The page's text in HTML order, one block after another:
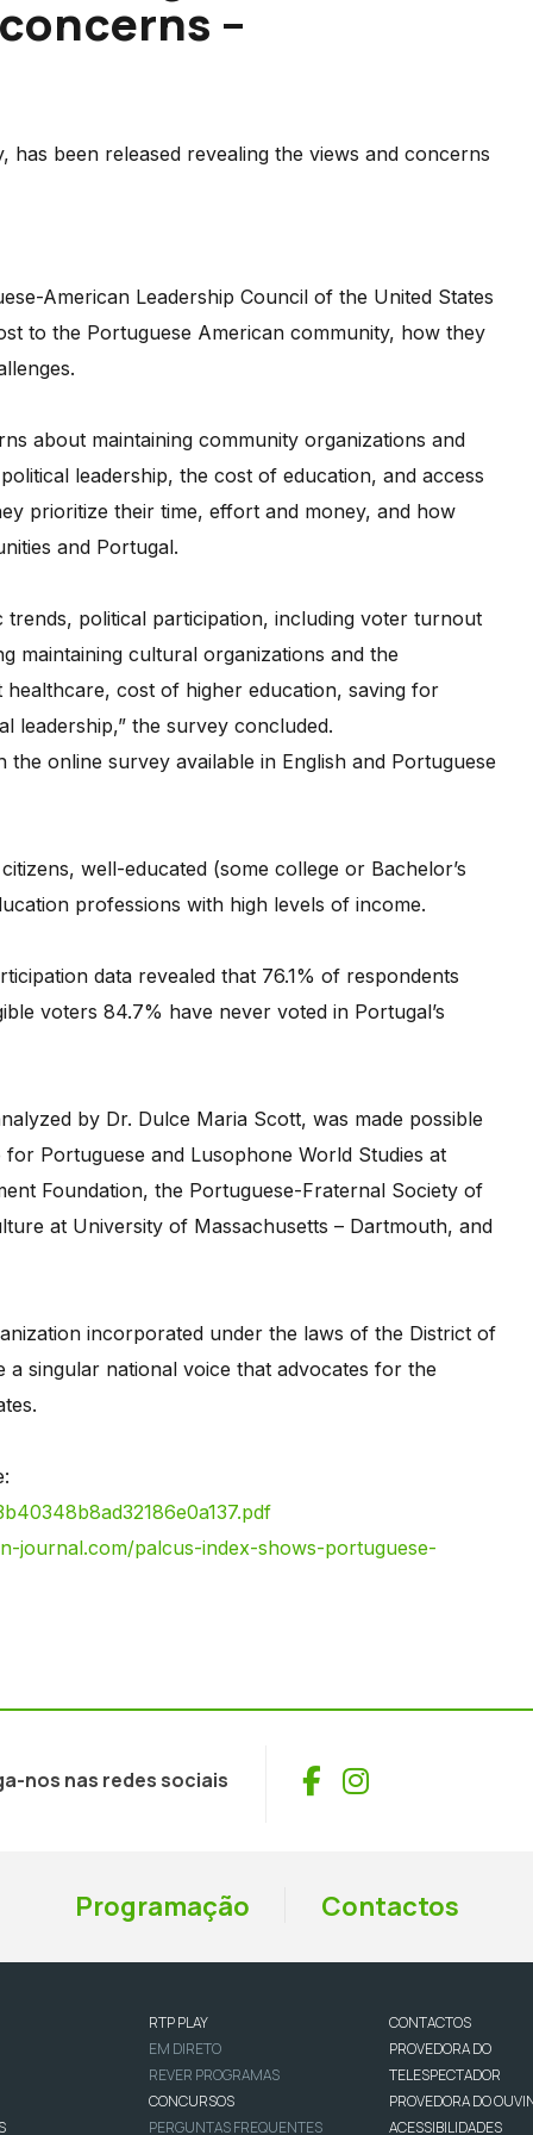
–
been released revealing the views and concerns
American Leadership Council of the United States
to the Portuguese American community, how they
about maintaining community organizations and
leadership, the cost of education, and access
prioritize their time, effort and money, and how
and Portugal.
political participation, including voter turnout
maintaining cultural organizations and the
cost of higher education, saving for
leadership,” the survey concluded.
online survey available in English and Portuguese
well-educated (some college or Bachelor’s
professions with high levels of income.
data revealed that 76.1% of respondents
voters 84.7% have never voted in Portugal’s
by Dr. Dulce Maria Scott, was made possible
Portuguese and Lusophone World Studies at
Foundation, the Portuguese-Fraternal Society of
at University of Massachusetts – Dartmouth, and
incorporated under the laws of the District of
a singular national voice that advocates for the
journal.com/palcus-index-shows-portuguese-
nos nas redes sociais Facebook
Instagram
Programação Contactos
RTP PLAY
EM DIRETO
REVER PROGRAMAS
CONCURSOS
PERGUNTAS FREQUENTES
CONTACTOS
PROVEDORA DO
TELESPECTADOR
PROVEDORA DO
ACESSIBILIDADES